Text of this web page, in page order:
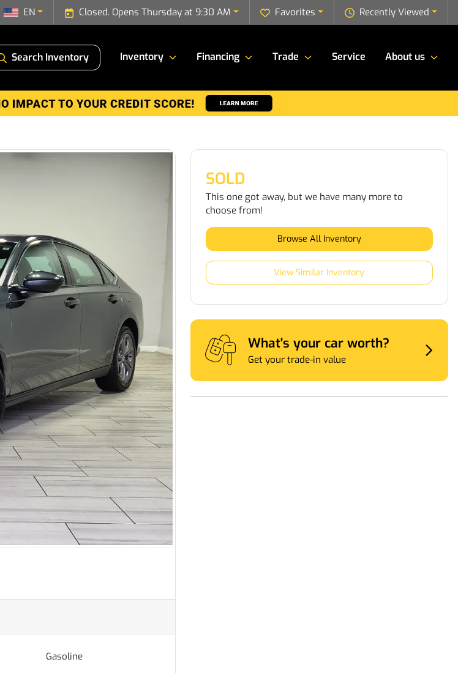
Recently Viewed
Favorites
Closed. Opens Thursday at 9:30 AM
EN
Search Inventory Inventory Financing Trade Service About us
Gasoline
SOLD
This one got away, but we have many more to
choose from!
Browse All Inventory
View Similar Inventory
What's your car worth?
Get your trade-in value